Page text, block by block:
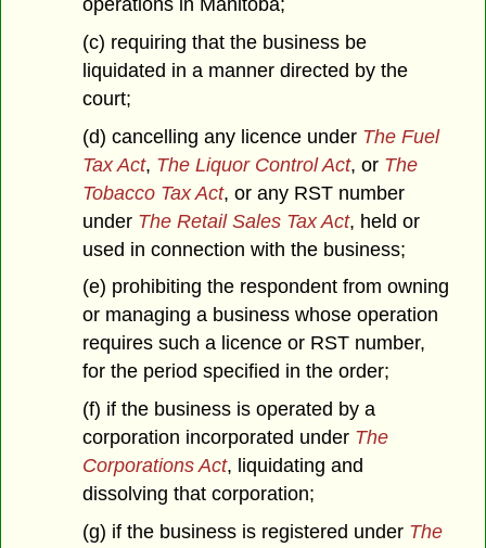
operations in Manitoba;
(c) requiring that the business be
liquidated in a manner directed by the
court;
(d) cancelling any licence under The Fuel
Tax Act, The Liquor Control Act, or The
Tobacco Tax Act, or any RST number
under The Retail Sales Tax Act, held or
used in connection with the business;
(e) prohibiting the respondent from owning
or managing a business whose operation
requires such a licence or RST number,
for the period specified in the order;
(f) if the business is operated by a
corporation incorporated under The
Corporations Act, liquidating and
dissolving that corporation;
(g) if the business is registered under The